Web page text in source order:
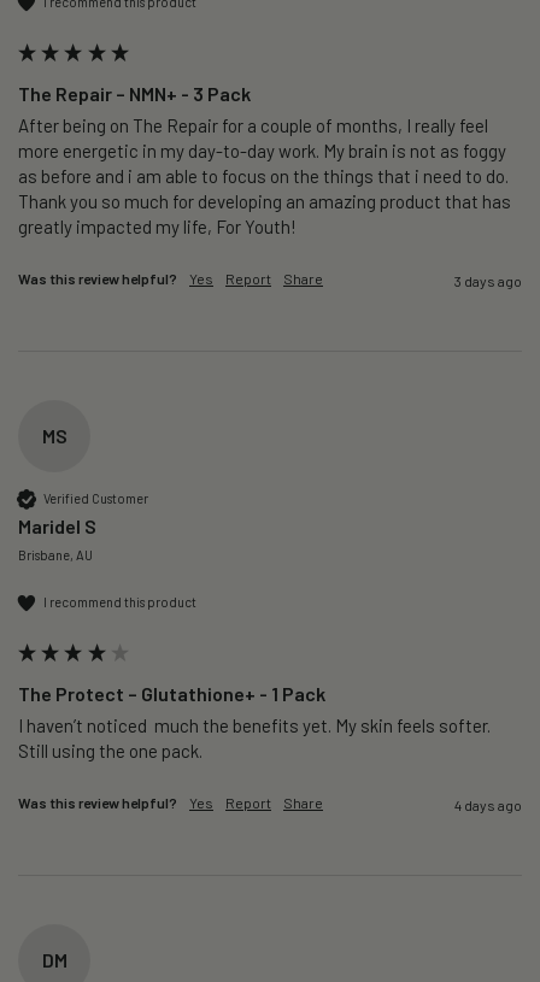
The Repair – NMN+ - 3 Pack
After being on The Repair for a couple of months, I really feel
more energetic in my day-to-day work. My brain is not as foggy
as before and i am able to focus on the things that i need to do.
Thank you so much for developing an amazing product that has
greatly impacted my life, For Youth!
Was this review helpful? Yes Report Share 3 days ago
MS
Verified Customer
Maridel S
Brisbane, AU
I recommend this product
The Protect – Glutathione+ - 1 Pack
I haven’t noticed  much the benefits yet. My skin feels softer.
Still using the one pack.
Was this review helpful? Yes Report Share 4 days ago
DM